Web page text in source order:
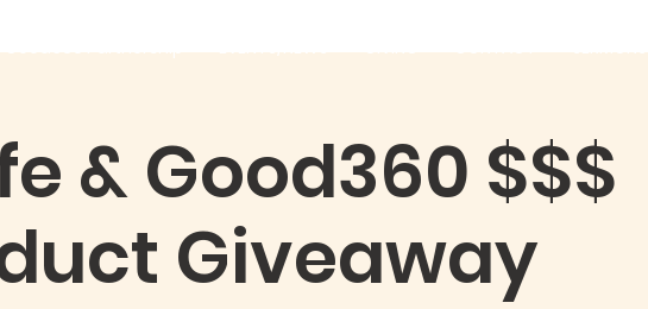
& Good360 $$$
Giveaway
Good360 Partnership EVENTS/NEWS GIVING CONTACT SERMONS